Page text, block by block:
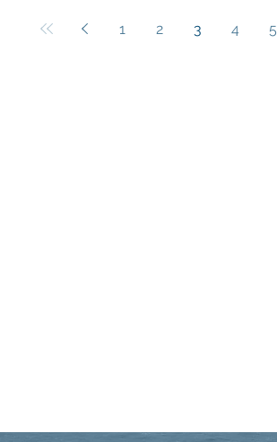
1 2 3 4 5